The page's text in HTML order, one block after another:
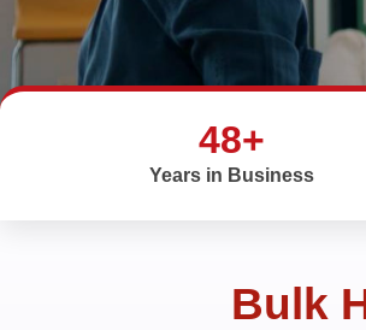
48+
Years in Business
Bulk